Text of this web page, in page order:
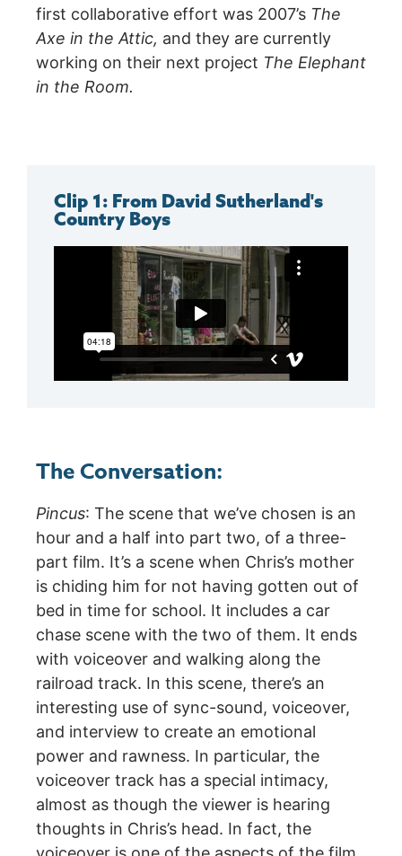
first collaborative effort was 2007’s The
Axe in the Attic, and they are currently
working on their next project The Elephant
in the Room.
Clip 1: From David Sutherland's
Country Boys
The Conversation:
Pincus: The scene that we’ve chosen is an
hour and a half into part two, of a three-
part film. It’s a scene when Chris’s mother
is chiding him for not having gotten out of
bed in time for school. It includes a car
chase scene with the two of them. It ends
with voiceover and walking along the
railroad track. In this scene, there’s an
interesting use of sync-sound, voiceover,
and interview to create an emotional
power and rawness. In particular, the
voiceover track has a special intimacy,
almost as though the viewer is hearing
thoughts in Chris’s head. In fact, the